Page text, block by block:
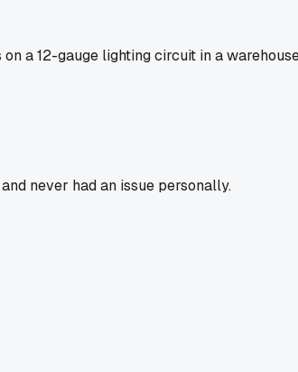
a 12-gauge lighting circuit in a
never had an issue personally.